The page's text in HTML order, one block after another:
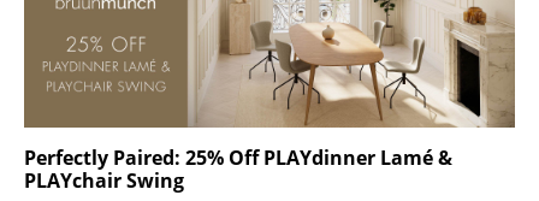
Stacking Beds
Children's Beds
Bedside Tables & Bedding Accessories
... all Beds
Perfectly Paired: 25% Off PLAYdinner Lamé &
PLAYchair Swing